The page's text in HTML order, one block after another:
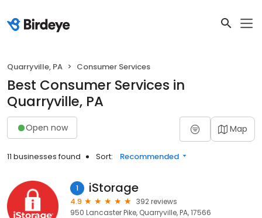
Quarryville, PA Consumer Services
Best Consumer Services in
Quarryville, PA
Open now Map
11 businesses found Sort: Recommended
1 iStorage
4.9
392 reviews
950 Lancaster Pike, Quarryville, PA, 17566